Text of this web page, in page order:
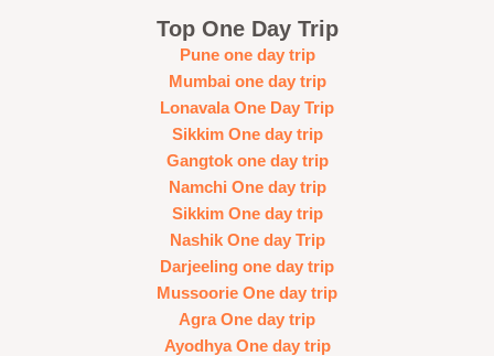
Top One Day Trip
Pune one day trip
Mumbai one day trip
Lonavala One Day Trip
Sikkim One day trip
Gangtok one day trip
Namchi One day trip
Sikkim One day trip
Nashik One day Trip
Darjeeling one day trip
Mussoorie One day trip
Agra One day trip
Ayodhya One day trip